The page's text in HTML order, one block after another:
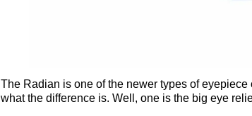
The Radian is one of the newer types of
what the difference is. Well, one is the big eye